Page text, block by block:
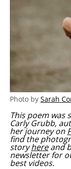
Photo by Sarah
This poem was
Carly Grubb,
her journey on
find the
story hereand
newsletter for
best videos.